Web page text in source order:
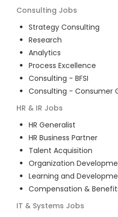
Consulting Jobs
Strategy Consulting
Research
Analytics
Process Excellence
Consulting - BFSI
Consulting - Consumer
HR & IR Jobs
HR Generalist
HR Business Partner
Talent Acquisition
Organization
Learning and
Compensation &
IT & Systems Jobs